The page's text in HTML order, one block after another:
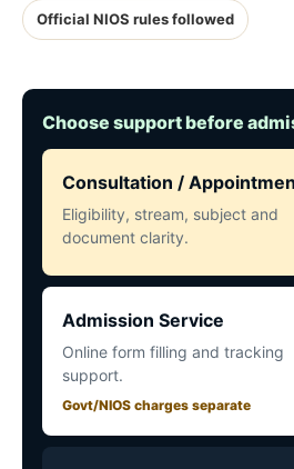
Official NIOS rules followed
Choose support before
Consultation /
Eligibility, stream, subject and
document clarity.
Admission Service
Online form filling and tracking
support.
Govt/NIOS charges separate